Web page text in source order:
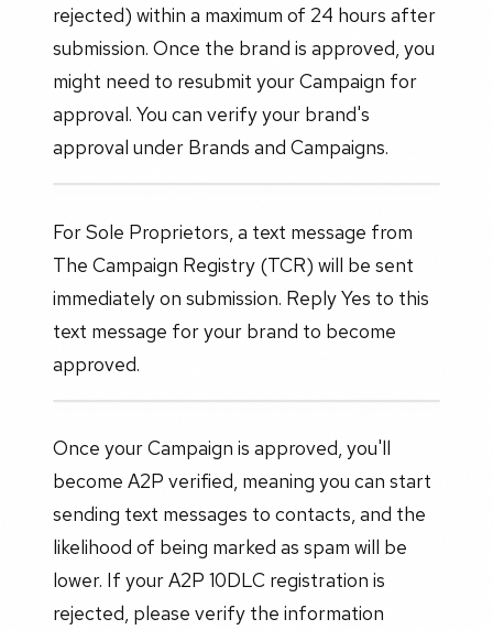
rejected) within a maximum of 24 hours after
submission. Once the brand is approved, you
might need to resubmit your Campaign for
approval. You can verify your brand's
approval under Brands and Campaigns.
For Sole Proprietors, a text message from
The Campaign Registry (TCR) will be sent
immediately on submission. Reply Yes to this
text message for your brand to become
approved.
Once your Campaign is approved, you'll
become A2P verified, meaning you can start
sending text messages to contacts, and the
likelihood of being marked as spam will be
lower. If your A2P 10DLC registration is
rejected, please verify the information